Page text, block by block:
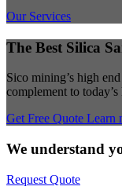
Our Services
The Best Silica
Sico mining’s high
complement to
Get Free Quote Learn
We understand
Request Quote